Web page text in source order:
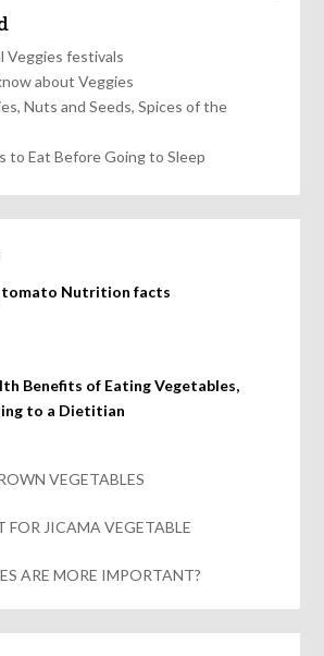
Veggies festivals
about Veggies
Nuts and Seeds, Spices of the
to Eat Before Going to Sleep
tomato Nutrition facts
Benefits of Eating Vegetables,
to a Dietitian
VEGETABLES
FOR JICAMA VEGETABLE
ARE MORE IMPORTANT?